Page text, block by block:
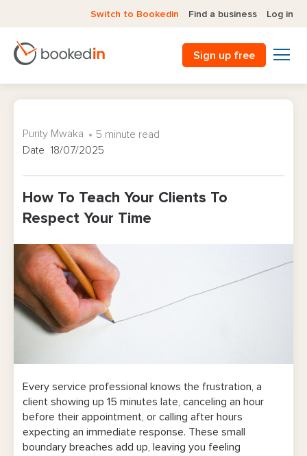
Switch to Bookedin Find a business Log in
Sign up free
How To Teach Your Clients To
Respect Your Time
Purity Mwaka
5 minute read
Date 18/07/2025
Every service professional knows the frustration, a
client showing up 15 minutes late, canceling an hour
before their appointment, or calling after hours
expecting an immediate response. These small
boundary breaches add up, leaving you feeling